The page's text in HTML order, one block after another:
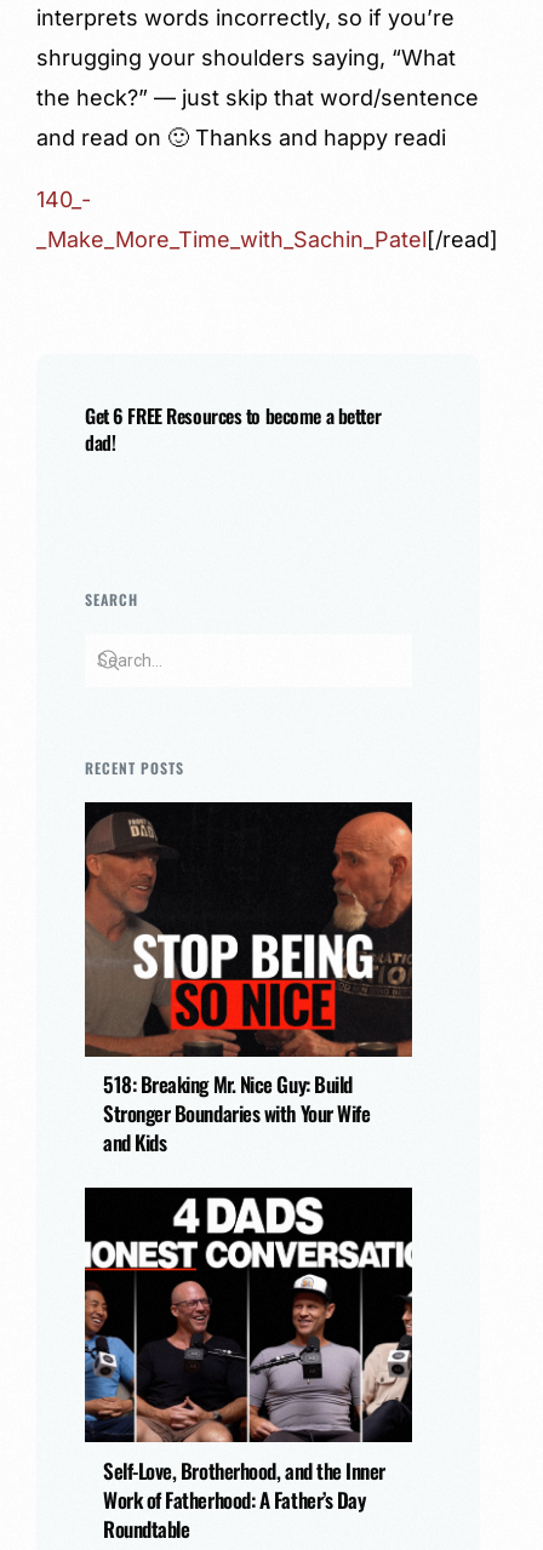
interprets words incorrectly, so if you’re
shrugging your shoulders saying, “What
the heck?” — just skip that word/sentence
and read on 🙂 Thanks and happy readi
140_-
_Make_More_Time_with_Sachin_Patel[/read]
Get 6 FREE Resources to become a better
dad!
SEARCH
RECENT POSTS
518: Breaking Mr. Nice Guy: Build
Stronger Boundaries with Your Wife
and Kids
Self-Love, Brotherhood, and the Inner
Work of Fatherhood: A Father’s Day
Roundtable